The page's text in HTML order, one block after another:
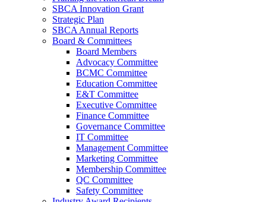
SBCA Innovation Grant
Strategic Plan
SBCA Annual Reports
Board & Committees
Board Members
Advocacy Committee
BCMC Committee
Education Committee
E&T Committee
Executive Committee
Finance Committee
Governance Committee
IT Committee
Management Committee
Marketing Committee
Membership Committee
QC Committee
Safety Committee